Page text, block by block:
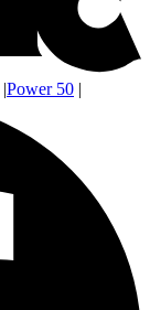
|Power 50 |